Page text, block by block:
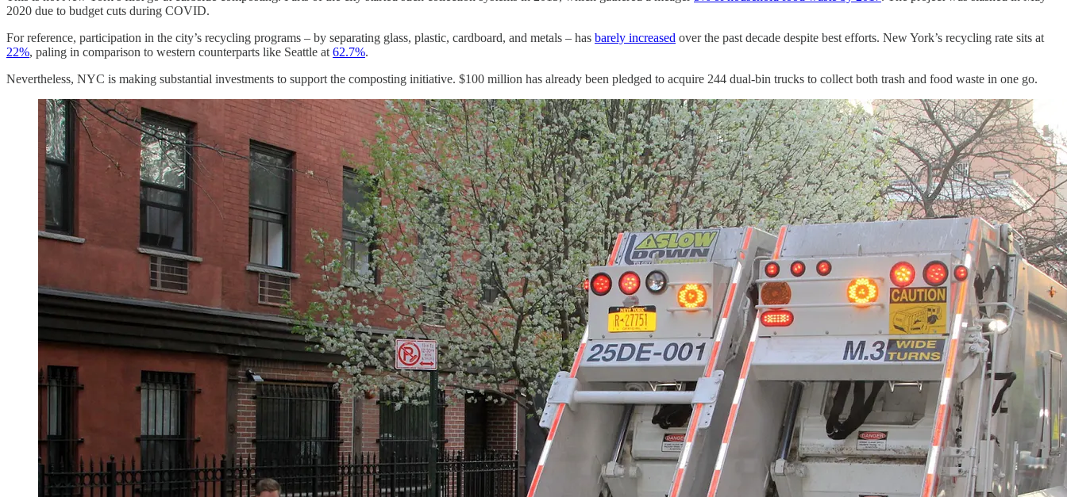
2020 due to budget cuts during COVID.
For reference, participation in the city’s recycling programs – by separating glass, plastic, cardboard, and metals – has barely increased over the past decade despite best efforts. New York’s recycling rate sits at
22%, paling in comparison to western counterparts like Seattle at 62.7%.
Nevertheless, NYC is making substantial investments to support the composting initiative. $100 million has already been pledged to acquire 244 dual-bin trucks to collect both trash and food waste in one go.